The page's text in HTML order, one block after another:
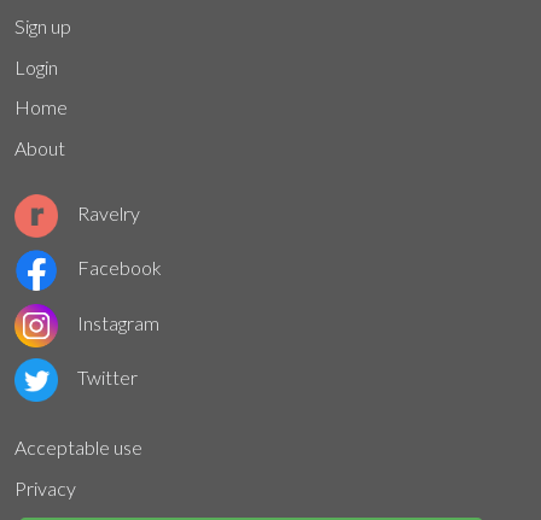
Sign up
Login
Home
About
Ravelry
Facebook
Instagram
Twitter
Acceptable use
Privacy